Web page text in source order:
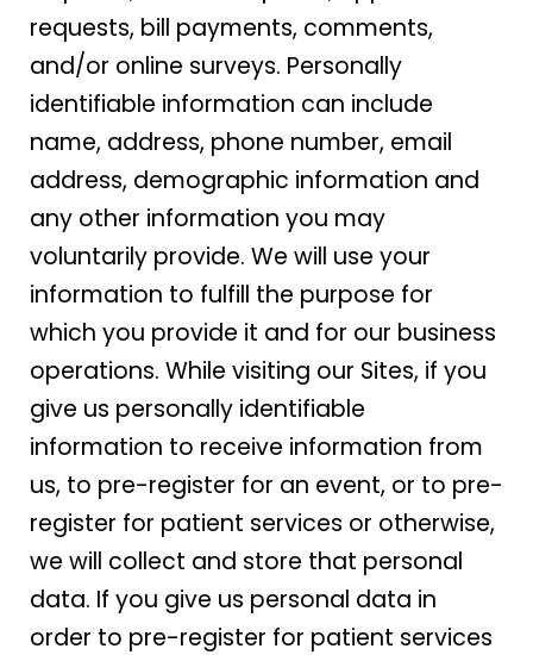
requests, bill payments, comments,
and/or online surveys. Personally
identifiable information can include
name, address, phone number, email
address, demographic information and
any other information you may
voluntarily provide. We will use your
information to fulfill the purpose for
which you provide it and for our business
operations. While visiting our Sites, if you
give us personally identifiable
information to receive information from
us, to pre-register for an event, or to pre-
register for patient services or otherwise,
we will collect and store that personal
data. If you give us personal data in
order to pre-register for patient services